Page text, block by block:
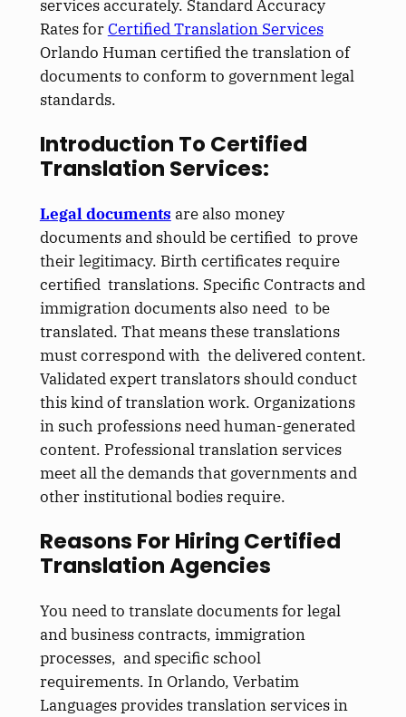
services accurately. Standard Accuracy
Rates forCertified Translation Services
Orlando Human certified the translation of
documents to conform to government legal
standards.
Introduction To Certified
Translation Services:
Legal documents are also money
documents and should be certified to prove
their legitimacy. Birth certificates require
certified translations. Specific Contracts and
immigration documents also need to be
translated. That means these translations
must correspond with the delivered content.
Validated expert translators should conduct
this kind of translation work. Organizations
in such professions need human-generated
content. Professional translation services
meet all the demands that governments and
other institutional bodies require.
Reasons For Hiring Certified
Translation Agencies
You need to translate documents for legal
and business contracts, immigration
processes, and specific school
requirements. In Orlando, Verbatim
Languages provides translation services in